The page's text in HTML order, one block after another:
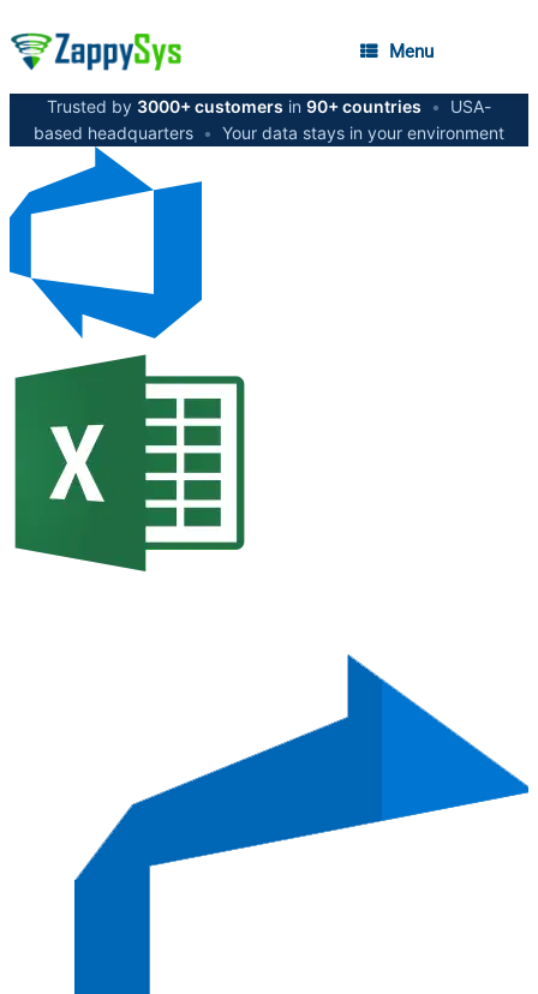
Menu
Trusted by 3000+ customers in 90+ countries •
USA-
based headquarters • Your data stays in your environment